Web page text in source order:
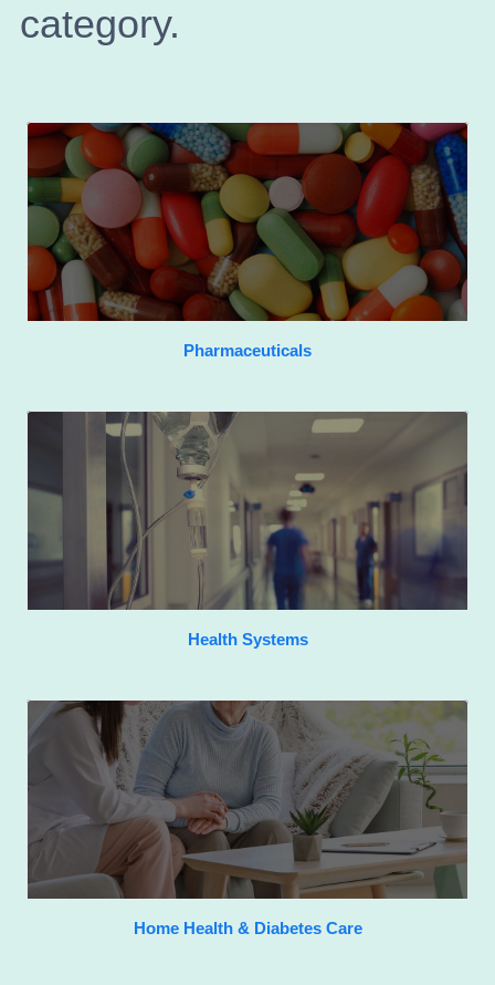
category.
Pharmaceuticals
Health Systems
Home Health & Diabetes Care